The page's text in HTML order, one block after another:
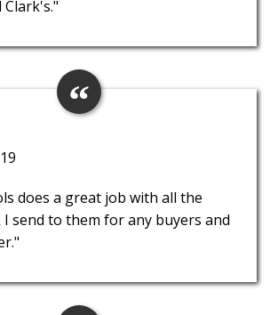
Clark's."
does a great job with all the
send to them for any buyers and